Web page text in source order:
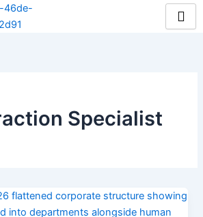
Specialist